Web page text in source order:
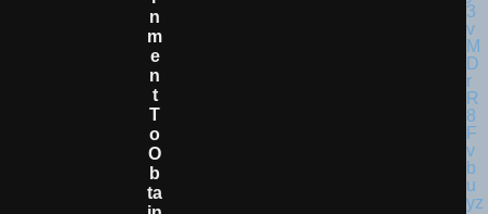
N
M
E
N
T
T
O
O
B
Ta